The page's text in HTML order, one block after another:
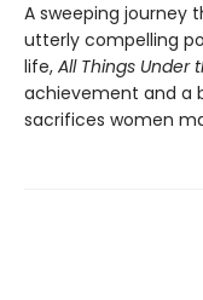
A sweeping journey
utterly compelling
life, All Things Under
achievement and a
sacrifices women